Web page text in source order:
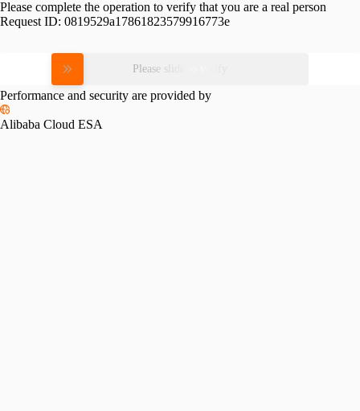
Please complete the operation to verify that you are a real person
Request ID: 0819529a17861823579916773e
Please slide to verify
Performance and security are provided by
Alibaba Cloud ESA